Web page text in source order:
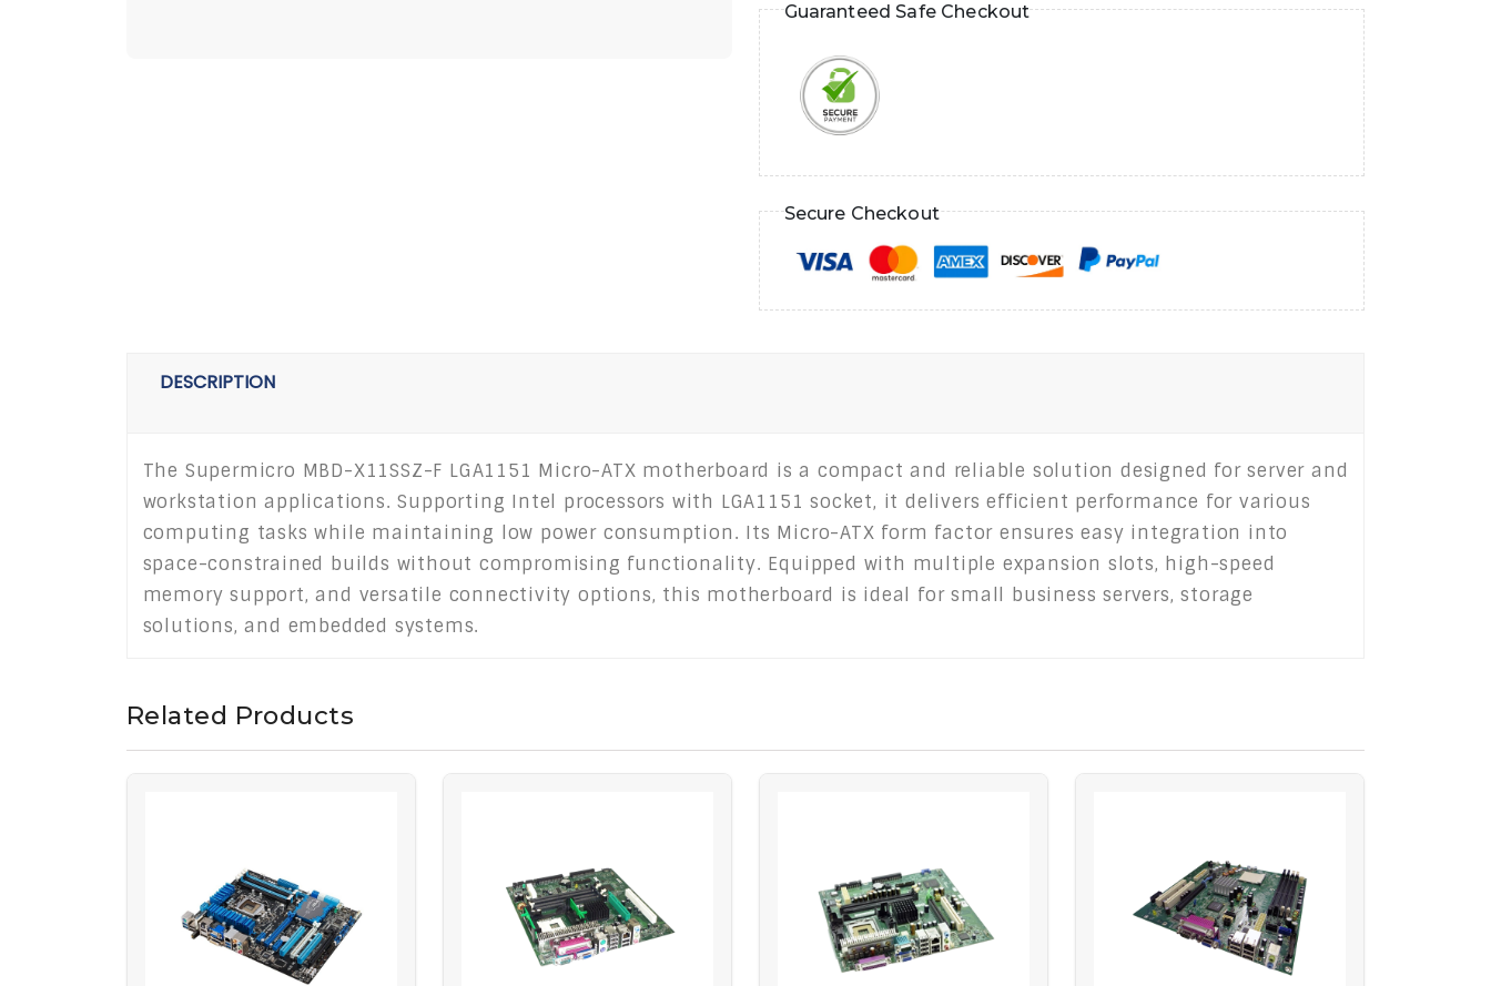
Guaranteed Safe Checkout
Secure Checkout
DESCRIPTION
The Supermicro MBD-X11SSZ-F LGA1151 Micro-ATX motherboard is a compact and reliable solution designed for server and
workstation applications. Supporting Intel processors with LGA1151 socket, it delivers efficient performance for various
computing tasks while maintaining low power consumption. Its Micro-ATX form factor ensures easy integration into
space-constrained builds without compromising functionality. Equipped with multiple expansion slots, high-speed
memory support, and versatile connectivity options, this motherboard is ideal for small business servers, storage
solutions, and embedded systems.
Related Products